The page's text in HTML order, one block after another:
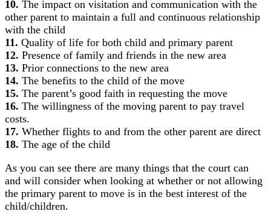
10. The impact on visitation and communication with the
other parent to maintain a full and continuous relationship
with the child
11. Quality of life for both child and primary parent
12. Presence of family and friends in the new area
13. Prior connections to the new area
14. The benefits to the child of the move
15. The parent’s good faith in requesting the move
16. The willingness of the moving parent to pay travel
costs.
17. Whether flights to and from the other parent are direct
18. The age of the child
As you can see there are many things that the court can
and will consider when looking at whether or not allowing
the primary parent to move is in the best interest of the
child/children.